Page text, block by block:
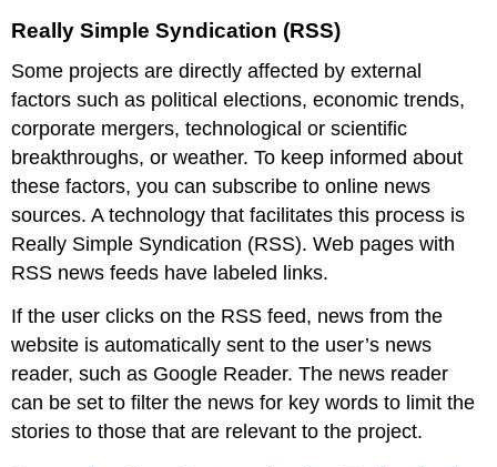
Really Simple Syndication (RSS)
Some projects are directly affected by external
factors such as political elections, economic trends,
corporate mergers, technological or scientific
breakthroughs, or weather. To keep informed about
these factors, you can subscribe to online news
sources. A technology that facilitates this process is
Really Simple Syndication (RSS). Web pages with
RSS news feeds have labeled links.
If the user clicks on the RSS feed, news from the
website is automatically sent to the user’s news
reader, such as Google Reader. The news reader
can be set to filter the news for key words to limit the
stories to those that are relevant to the project.